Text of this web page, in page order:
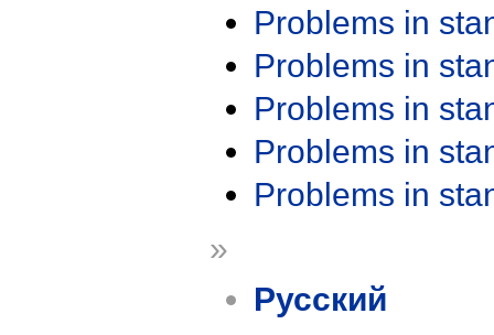
Problems in
Problems in
Problems in
Problems in
Problems in
»
Русский